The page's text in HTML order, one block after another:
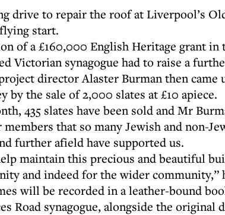
drive to repair the roof at Liverpool’s
start.
of a £160,000 English Heritage grant
Victorian synagogue had to raise a
director Alaster Burman then
by the sale of 2,000 slates at £10 apiece.
435 slates have been sold and Mr
that so many Jewish and non-
further afield have supported us.
maintain this precious and beautiful
and indeed for the wider community,”
will be recorded in a leather-bound
Road synagogue, alongside the original